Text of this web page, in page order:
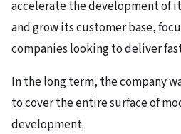
accelerate the development of
and grow its customer base,
companies looking to deliver
In the long term, the company
to cover the entire surface of
development.